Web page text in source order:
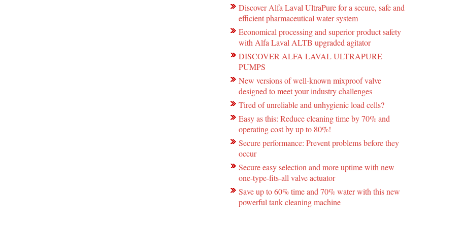
Discover Alfa Laval UltraPure for a secure, safe and
efficient pharmaceutical water system
Economical processing and superior product safety
with Alfa Laval ALTB upgraded agitator
DISCOVER ALFA LAVAL ULTRAPURE
PUMPS
New versions of well-known mixproof valve
designed to meet your industry challenges
Tired of unreliable and unhygienic load cells?
Easy as this: Reduce cleaning time by 70% and
operating cost by up to 80%!
Secure performance: Prevent problems before they
occur
Secure easy selection and more uptime with new
one-type-fits-all valve actuator
Save up to 60% time and 70% water with this new
powerful tank cleaning machine